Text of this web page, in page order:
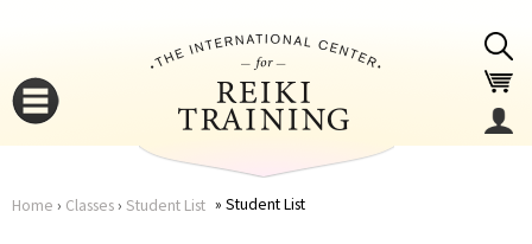
Home › Classes› Student List Student List